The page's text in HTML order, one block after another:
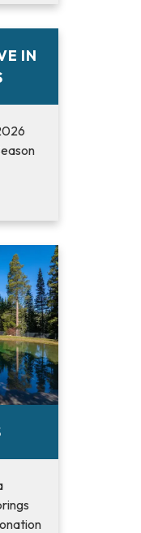
IN